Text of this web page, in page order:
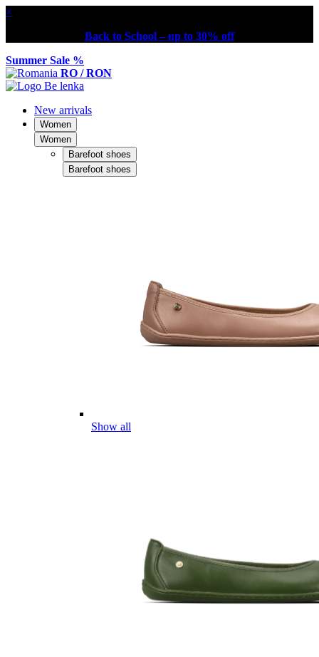
×
Back to School – up to 30% off
Summer Sale %
RO / RON
New arrivals
Women
Women
Barefoot shoes
Barefoot shoes
Show all